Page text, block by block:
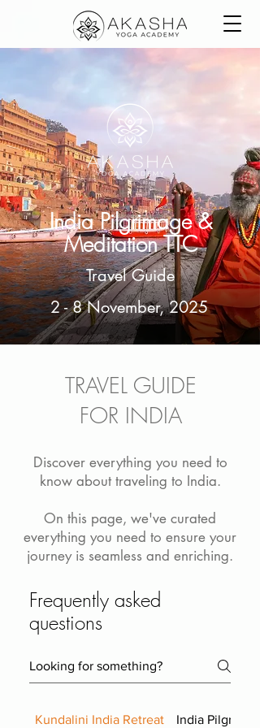
India Pilgrimage &
Meditation TTC
Travel Guide
2 - 8 November, 2025
TRAVEL GUIDE
FOR INDIA
Discover everything you need to
know about traveling to India.
On this page, we've curated
everything you need to ensure your
journey is seamless and enriching.
Frequently asked
questions
Kundalini India Retreat India